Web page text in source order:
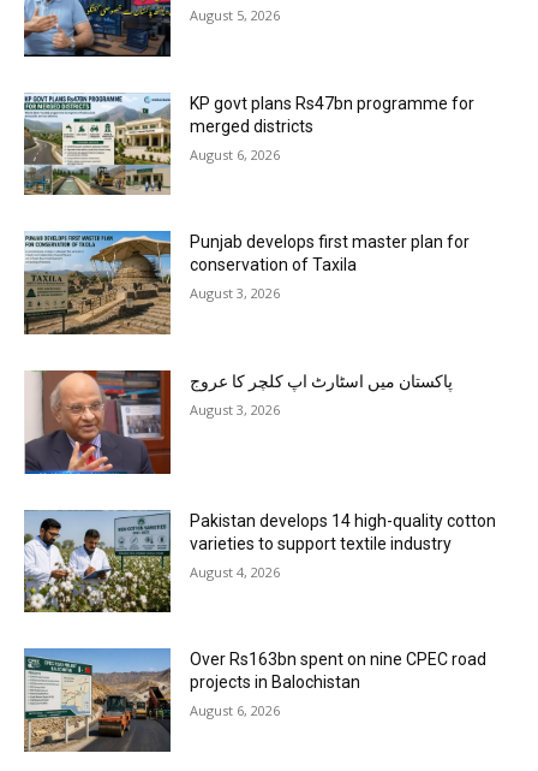
August 5, 2026
KP govt plans Rs47bn programme for
merged districts
August 6, 2026
Punjab develops first master plan for
conservation of Taxila
August 3, 2026
پاکستان میں اسٹارٹ اپ کلچر کا عروج
August 3, 2026
Pakistan develops 14 high-quality cotton
varieties to support textile industry
August 4, 2026
Over Rs163bn spent on nine CPEC road
projects in Balochistan
August 6, 2026